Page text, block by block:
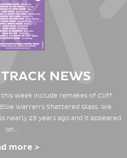
NEWS
week include remakes of Cliff
Warren's Shattered Glass. We
nearly 25 years ago and it appeared
on…
more >